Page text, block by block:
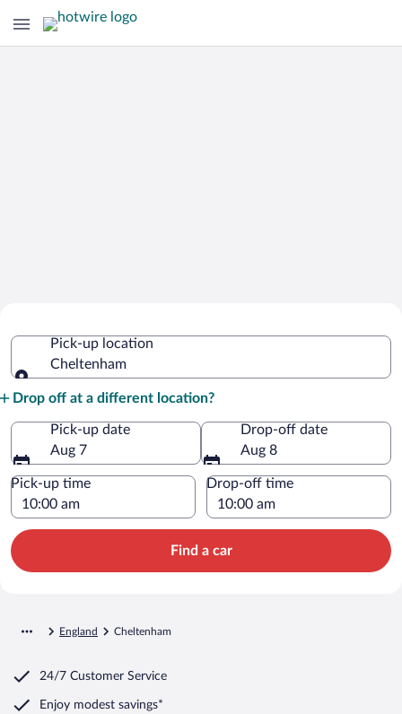
Pick-up location
Cheltenham
Drop off at a different location?
Pick-up date
Aug 7
Drop-off date
Aug 8
Pick-up time Drop-off time
Find a car
England Cheltenham
24/7 Customer Service
Enjoy modest savings*